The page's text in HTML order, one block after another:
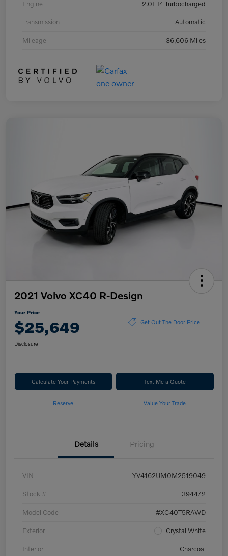
Engine 2.0L I4 Turbocharged
Transmission Automatic
Mileage 36,606 Miles
2021 Volvo XC40 R-Design
Your Price
$25,649 Get Out The Door Price
Disclosure
Calculate Your Payments Text Me a Quote
Reserve Value Your Trade
Details Pricing
VIN YV4162UM0M2519049
Stock # 394472
Model Code #XC40T5RAWD
Exterior Crystal White
Interior Charcoal